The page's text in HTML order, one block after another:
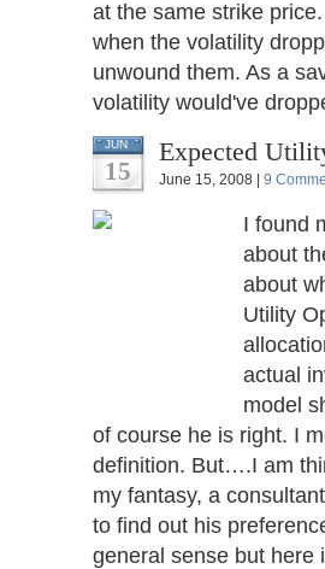
at the same strike
when the volatility
unwound them. As a
volatility would've
JUN
15
Expected
June 15, 2008 | 9
I found
about
about
Utility
actual
model
of course he is right. I
definition. But….I am
my fantasy, a
to find out his
general sense but here